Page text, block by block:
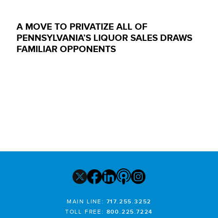
A MOVE TO PRIVATIZE ALL OF
PENNSYLVANIA’S LIQUOR SALES DRAWS
FAMILIAR OPPONENTS
MAIN LINE: 717.255.3252
TOLL FREE: 800.225.7224